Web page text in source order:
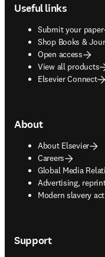
Useful links
Submit your paper
Shop Books &
opens in new tab/
Open access
View all products
Elsevier Connect
About
About Elsevier
Careers
Global Media
Advertising,
opens in new tab/
Modern slavery
opens in new tab/
Support